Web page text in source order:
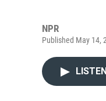
NPR
Published May 14,